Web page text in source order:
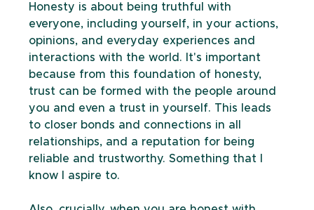
Honesty is about being truthful with
everyone, including yourself, in your actions,
opinions, and everyday experiences and
interactions with the world. It's important
because from this foundation of honesty,
trust can be formed with the people around
you and even a trust in yourself. This leads
to closer bonds and connections in all
relationships, and a reputation for being
reliable and trustworthy. Something that I
know I aspire to.